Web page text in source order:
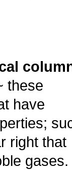
these
have
right that
gases.